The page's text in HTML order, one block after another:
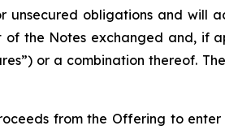
unsecured obligations and
the Notes exchanged and, if
or a combination thereof.
from the Offering to